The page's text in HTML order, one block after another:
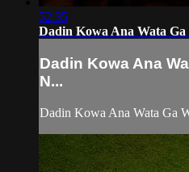
52:35
Dadin Kowa Ana Wata
Dadin Kowa Ana
N...
Dadin Kowa Ana Wata Ga